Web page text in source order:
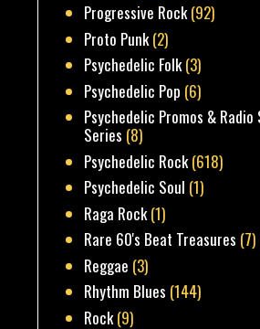
Progressive Rock(92)
Proto Punk(2)
Psychedelic Folk(3)
Psychedelic Pop (6)
Psychedelic Promos & Radio
Series (8)
Psychedelic Rock(618)
Psychedelic Soul (1)
Raga Rock(1)
Rare 60's Beat Treasures (7)
Reggae (3)
Rhythm Blues (144)
Rock(9)